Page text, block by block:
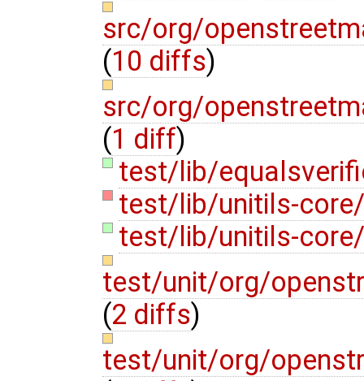
src/org/
(10 diffs)
src/org/
(1 diff)
test/lib/
test/lib/unitils-
test/lib/unitils-
test/unit/org/
(2 diffs)
test/unit/org/